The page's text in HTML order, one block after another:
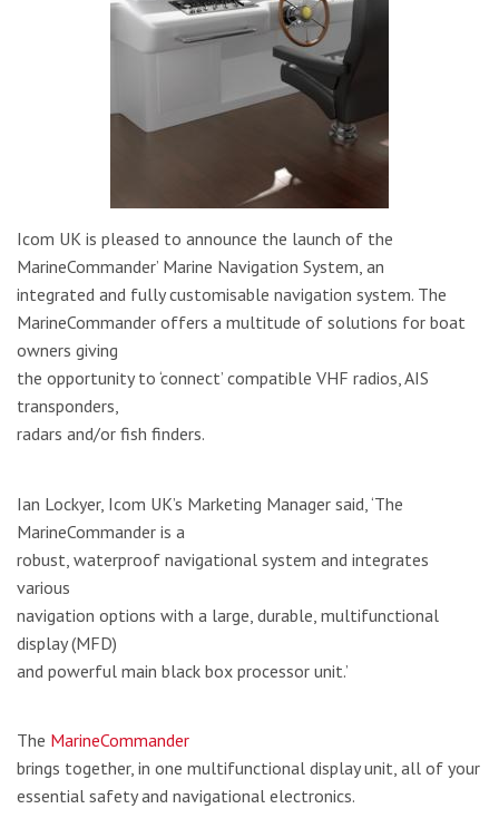
Icom UK is pleased to announce the launch of the
MarineCommander’ Marine Navigation System, an
integrated and fully customisable navigation system. The
MarineCommander offers a multitude of solutions for boat
owners giving
the opportunity to ‘connect’ compatible VHF radios, AIS
transponders,
radars and/or fish finders.
Ian Lockyer, Icom UK’s Marketing Manager said, ‘The
MarineCommander is a
robust, waterproof navigational system and integrates
various
navigation options with a large, durable, multifunctional
display (MFD)
and powerful main black box processor unit.’
The MarineCommander
brings together, in one multifunctional display unit, all of your
essential safety and navigational electronics.